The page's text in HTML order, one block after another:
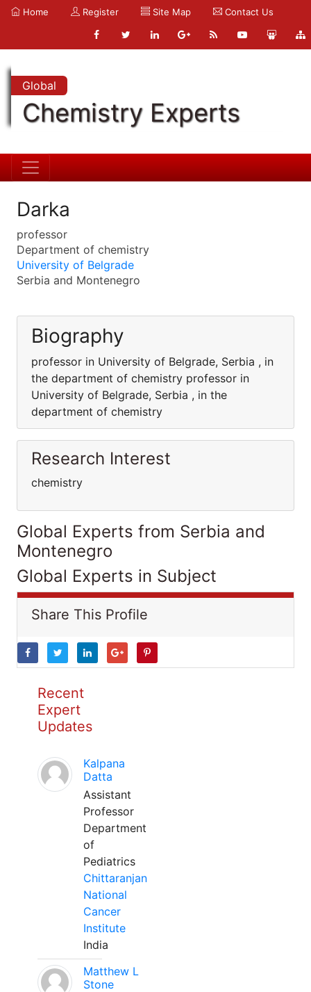
Home Register Site Map Contact Us
Global
Chemistry Experts
Darka
professor
Department of chemistry
University of Belgrade
Serbia and Montenegro
Biography
professor in University of Belgrade, Serbia , in
the department of chemistry professor in
University of Belgrade, Serbia , in the
department of chemistry
Research Interest
chemistry
Global Experts from Serbia and
Montenegro
Global Experts in Subject
Share This Profile
Recent
Expert
Updates
Kalpana
Datta
Assistant
Professor
Department
of
Pediatrics
Chittaranjan
National
Cancer
Institute
India
Matthew L
Stone